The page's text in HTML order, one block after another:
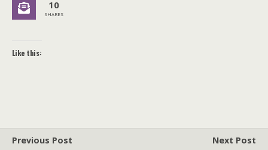
10
SHARES
Like this:
Previous Post
Next Post